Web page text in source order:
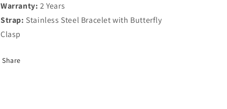
Warranty: 2 Years
Strap: Stainless Steel Bracelet with Butterfly
Clasp
Share